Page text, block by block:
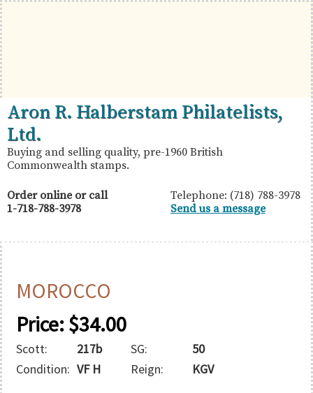
Skip
to
primary
navigation
Skip
to
main
content
Skip
to
primary
sidebar
British
Commonwealth
Stamps
Aron
R.
Halberstam
Philatelists,
Ltd.
Aron R. Halberstam Philatelists,
Ltd.
Buying and selling quality, pre-1960 British
Commonwealth stamps.
Order online or call
1-718-788-3978
Telephone: (718) 788-3978
Send us a message
MOROCCO
Price:$34.00
Scott: 217b SG:
50
Condition: VF H Reign: KGV